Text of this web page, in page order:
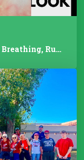
Science of Gratitude, Mouth Breathing, Rudolph/Pathology, 2025 Year...